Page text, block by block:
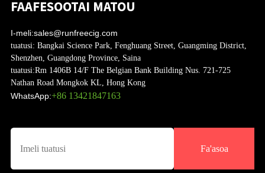
FAAFESOOTAI MATOU
I-meli:sales@runfreecig.com
tuatusi: Bangkai Science Park, Fenghuang Street, Guangming District,
Shenzhen, Guangdong Province, Saina
tuatusi:Rm 1406B 14/F The Belgian Bank Building Nus. 721-725
Nathan Road Mongkok KL, Hong Kong
WhatsApp:+86 13421847163
Fa'asoa